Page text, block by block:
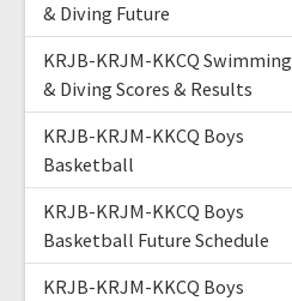
& Diving Future
KRJB-KRJM-KKCQ Swimming
& Diving Scores & Results
KRJB-KRJM-KKCQ Boys
Basketball
KRJB-KRJM-KKCQ Boys
Basketball Future Schedule
KRJB-KRJM-KKCQ Boys